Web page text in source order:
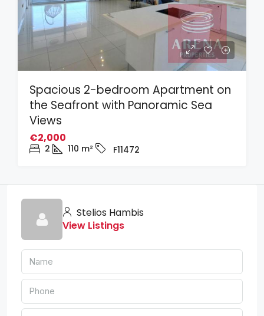
Spacious 2-bedroom Apartment on
the Seafront with Panoramic Sea
Views
€2,000
2 110 m² F11472
Stelios Hambis
View Listings